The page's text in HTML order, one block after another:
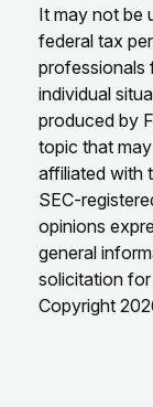
It may not be
federal tax
professionals
individual
produced by
topic that
affiliated with
SEC-
opinions
general
solicitation
Copyright